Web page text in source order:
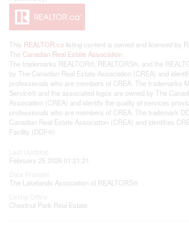
This REALTOR.ca listing content is owned and licensed by
The Canadian Real Estate Association
The trademarks REALTOR®, REALTORS®, and the
by The Canadian Real Estate Association (CREA) and
professionals who are members of CREA. The trademarks
Service® and the associated logos are owned by The
Association (CREA) and identify the quality of services
professionals who are members of CREA. The trademark
Canadian Real Estate Association (CREA) and identifies
Facility (DDF®)
February 25 2026 01:21:21
The Lakelands Association of REALTORS®
Chestnut Park Real Estate